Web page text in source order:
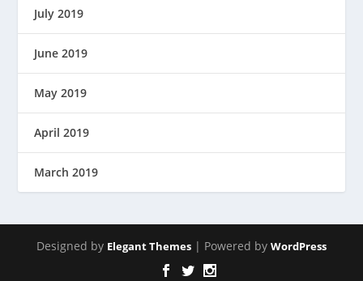
July 2019
June 2019
May 2019
April 2019
March 2019
Designed by Elegant Themes | Powered by WordPress